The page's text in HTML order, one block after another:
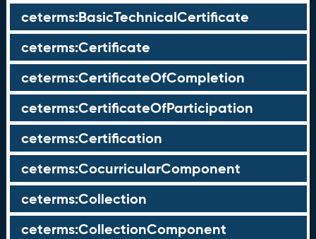
ceterms:BasicTechnicalCertificate
ceterms:Certificate
ceterms:CertificateOfCompletion
ceterms:CertificateOfParticipation
ceterms:Certification
ceterms:CocurricularComponent
ceterms:Collection
ceterms:CollectionComponent